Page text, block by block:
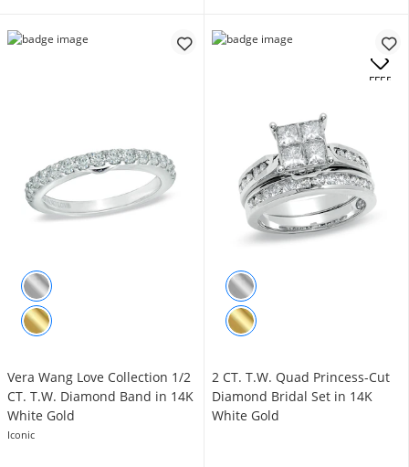
Vera Wang Love Collection 1/2
CT. T.W. Diamond Band in 14K
White Gold
Iconic
2 CT. T.W. Quad Princess-Cut
Diamond Bridal Set in 14K
White Gold
OFFERS